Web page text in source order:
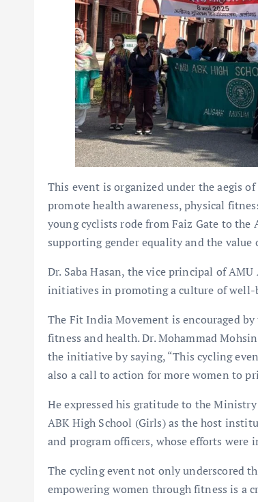
This event is organized under the aegis
promote health awareness, physical
young cyclists rode from Faiz Gate to the
supporting gender equality and the value
Dr. Saba Hasan, the vice principal of
initiatives in promoting a culture of well-
The Fit India Movement is encouraged
fitness and health. Dr. Mohammad
the initiative by saying, “This cycling
also a call to action for more women to
He expressed his gratitude to the
ABK High School (Girls) as the host
and program officers, whose efforts were
The cycling event not only underscored
empowering women through fitness is a